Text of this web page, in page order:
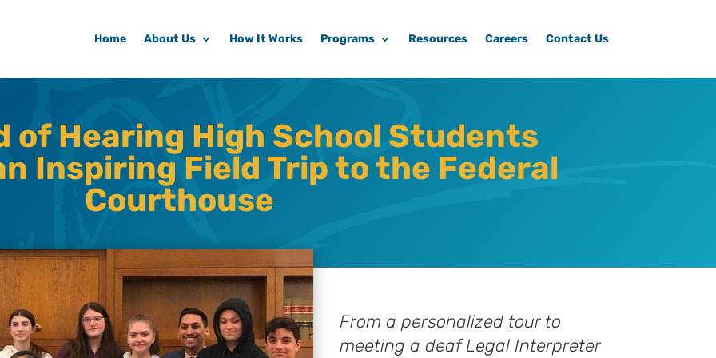
Home About Us How It Works Programs Resources Careers Contact Us
of Hearing High School Students
Inspiring Field Trip to the Federal
Courthouse
From a personalized tour to
meeting a deaf Legal Interpreter